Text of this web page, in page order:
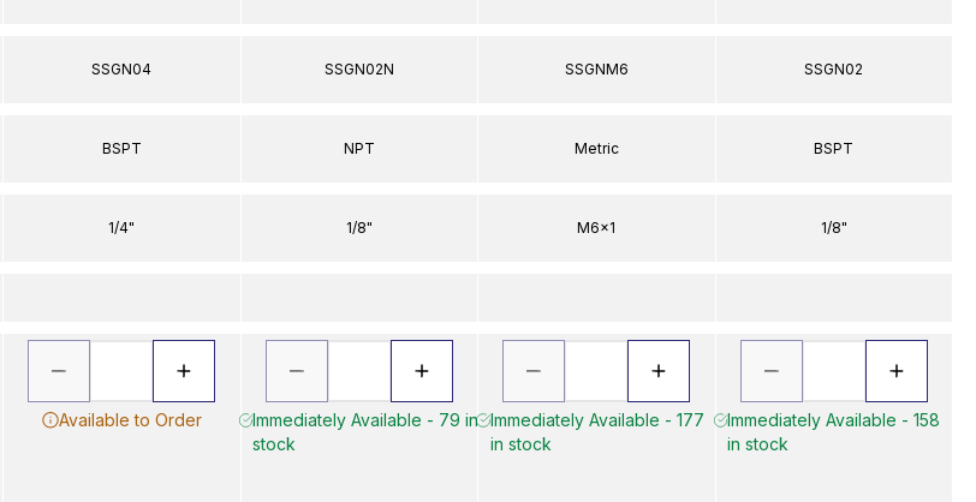
SSGN04
BSPT
1/4"
Available to Order
SSGN02N
NPT
1/8"
Immediately Available - 79 in
stock
SSGNM6
Metric
M6x1
Immediately Available - 177
in stock
SSGN02
BSPT
1/8"
Immediately Available - 158
in stock